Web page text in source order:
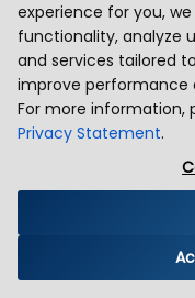
experience for you,
functionality, analyze
and services tailored
improve performance
For more information,
Privacy Statement.
Winklix serves diverse
solve real business